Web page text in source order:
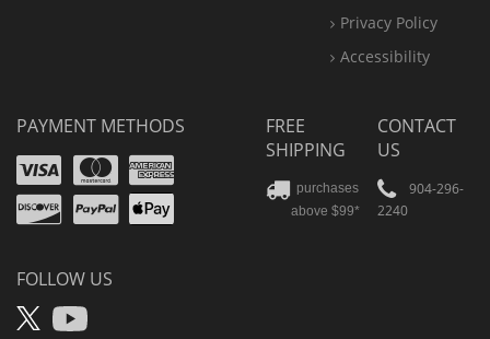
Privacy Policy
Accessibility
PAYMENT METHODS
VisaMastercard
Amex
Discover
PayPal
Apple
FOLLOW US
X YouTube
FREE
SHIPPING
purchases
above $99*
CONTACT
US
904-296-
2240